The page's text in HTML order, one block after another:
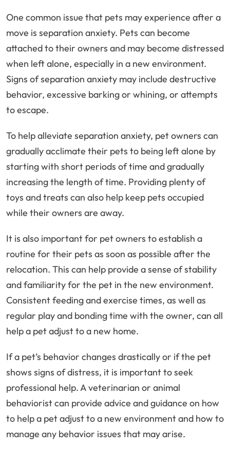
One common issue that pets may experience after a
move is separation anxiety. Pets can become
attached to their owners and may become distressed
when left alone, especially in a new environment.
Signs of separation anxiety may include destructive
behavior, excessive barking or whining, or attempts
to escape.
To help alleviate separation anxiety, pet owners can
gradually acclimate their pets to being left alone by
starting with short periods of time and gradually
increasing the length of time. Providing plenty of
toys and treats can also help keep pets occupied
while their owners are away.
It is also important for pet owners to establish a
routine for their pets as soon as possible after the
relocation. This can help provide a sense of stability
and familiarity for the pet in the new environment.
Consistent feeding and exercise times, as well as
regular play and bonding time with the owner, can all
help a pet adjust to a new home.
If a pet’s behavior changes drastically or if the pet
shows signs of distress, it is important to seek
professional help. A veterinarian or animal
behaviorist can provide advice and guidance on how
to help a pet adjust to a new environment and how to
manage any behavior issues that may arise.